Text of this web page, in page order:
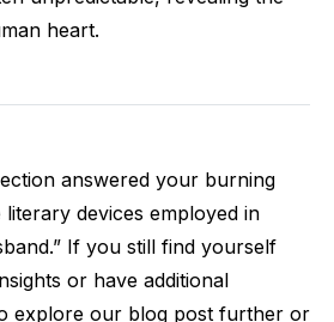
heart.
answered your burning
devices employed in
If you still find yourself
or have additional
explore our blog post further or